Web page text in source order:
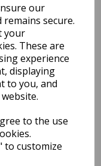
our
secure.
your
These are
experience
displaying
to you, and
to the use
to customize
Food Shavel